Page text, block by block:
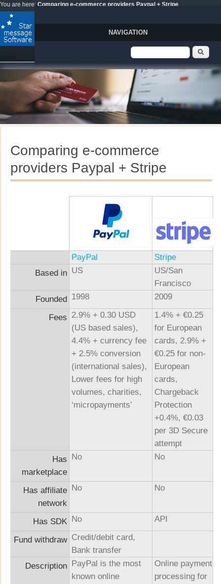
Skip to main content
You are here: Comparing e-commerce providers Paypal + Stripe
NAVIGATION
Search form
Comparing e-commerce
providers Paypal + Stripe
PayPal
Stripe
Based in US
US/San
Francisco
Founded 1998 2009
Fees 2.9% + 0.30 USD
(US based sales),
4.4% + currency fee
+ 2.5% conversion
(international sales),
Lower fees for high
volumes, charities,
‘micropayments’
1.4% + €0.25
for European
cards, 2.9% +
€0.25 for non-
European
cards,
Chargeback
Protection
+0.4%, €0.03
per 3D Secure
attempt
Has
marketplace
No No
Has affiliate
network
No No
Has SDK No API
Fund withdraw Credit/debit card,
Bank transfer
Description PayPal is the most
known online
Online payment
processing for